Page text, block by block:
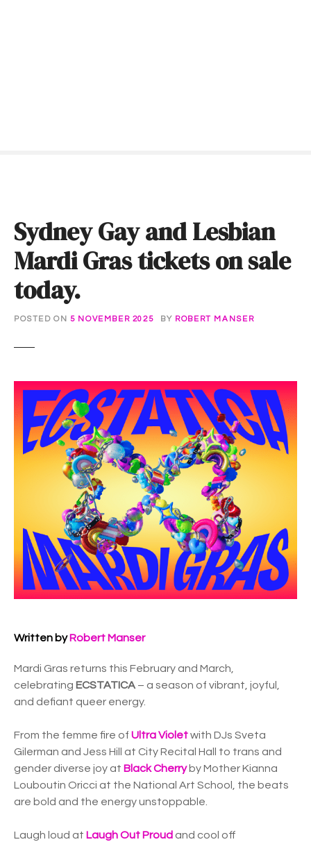
Sydney Gay and Lesbian
Mardi Gras tickets on sale
today.
POSTED ON 5 NOVEMBER 2025 BY ROBERT MANSER
Written by Robert Manser
Mardi Gras returns this February and March,
celebrating ECSTATICA– a season of vibrant, joyful,
and defiant queer energy.
From the femme fire of Ultra Violetwith DJs Sveta
Gilerman and Jess Hill at City Recital Hall to trans and
gender diverse joy at Black Cherryby Mother Kianna
Louboutin Oricci at the National Art School, the beats
are bold and the energy unstoppable.
Laugh loud at Laugh Out Proud and cool off